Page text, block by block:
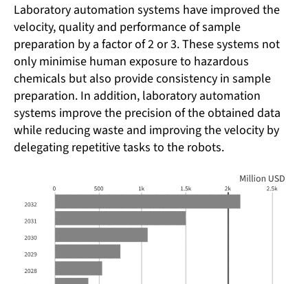
Laboratory automation systems have improved the
velocity, quality and performance of sample
preparation by a factor of 2 or 3. These systems not
only minimise human exposure to hazardous
chemicals but also provide consistency in sample
preparation. In addition, laboratory automation
systems improve the precision of the obtained data
while reducing waste and improving the velocity by
delegating repetitive tasks to the robots.